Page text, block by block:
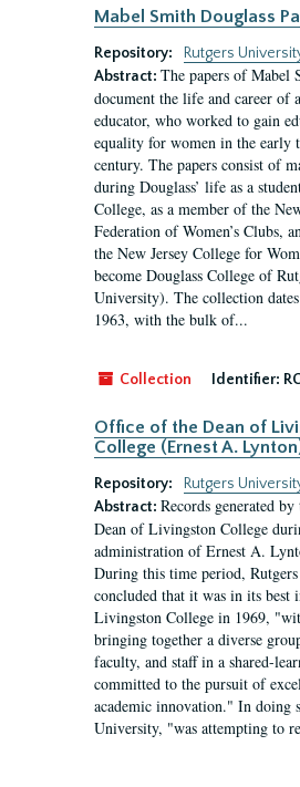
Mabel Smith Douglass
Repository:
Rutgers
Abstract: The papers of Mabel
document the life and career of
educator, who worked to gain
equality for women in the early
century. The papers consist of
during Douglass’ life as a
College, as a member of the
Federation of Women’s Clubs,
the New Jersey College for
become Douglass College of
University). The collection
1963, with the bulk of...
Collection Identifier:
Office of the Dean of
College (Ernest A.
Repository:
Rutgers
Abstract: Records generated
Dean of Livingston College
administration of Ernest A.
During this time period,
concluded that it was in its best
Livingston College in 1969,
bringing together a diverse
faculty, and staff in a shared-
committed to the pursuit of
academic innovation." In doing
University, "was attempting to